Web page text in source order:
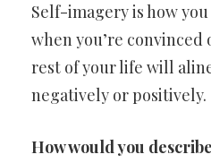
Self-imagery is how
when you’re convinced
rest of your life will
negatively or positively.
How would you